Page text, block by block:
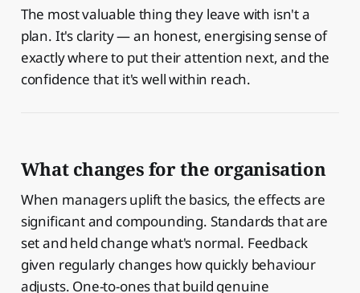
The most valuable thing they leave with isn't a
plan. It's clarity — an honest, energising sense of
exactly where to put their attention next, and the
confidence that it's well within reach.
What changes for the organisation
When managers uplift the basics, the effects are
significant and compounding. Standards that are
set and held change what's normal. Feedback
given regularly changes how quickly behaviour
adjusts. One-to-ones that build genuine